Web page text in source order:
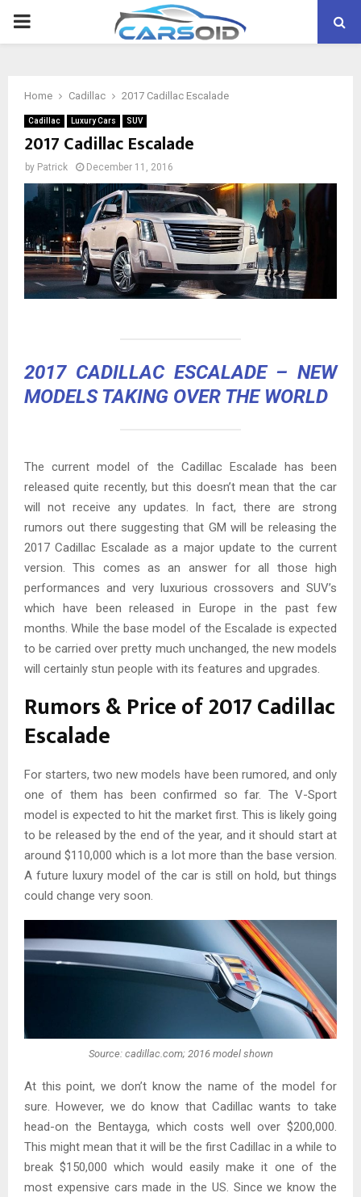
PRIMARY
Home Cadillac 2017 Cadillac Escalade
Cadillac Luxury Cars SUV
2017 Cadillac Escalade
by Patrick December 11, 2016
2017 CADILLAC ESCALADE– NEW
MODELS TAKING OVER THE WORLD
The current model of the Cadillac Escalade has been
released quite recently, but this doesn’t mean that the car
will not receive any updates. In fact, there are strong
rumors out there suggesting that GM will be releasing the
2017 Cadillac Escalade as a major update to the current
version. This comes as an answer for all those high
performances and very luxurious crossovers and SUV’s
which have been released in Europe in the past few
months. While the base model of the Escalade is expected
to be carried over pretty much unchanged, the new models
will certainly stun people with its features and upgrades.
Rumors & Price of 2017 Cadillac
Escalade
For starters, two new models have been rumored, and only
one of them has been confirmed so far. The V-Sport
model is expected to hit the market first. This is likely going
to be released by the end of the year, and it should start at
around $110,000 which is a lot more than the base version.
A future luxury model of the car is still on hold, but things
could change very soon.
Source: cadillac.com; 2016 model shown
At this point, we don’t know the name of the model for
sure. However, we do know that Cadillac wants to take
head-on the Bentayga, which costs well over $200,000.
This might mean that it will be the first Cadillac in a while to
break $150,000 which would easily make it one of the
most expensive cars made in the US. Since we know the